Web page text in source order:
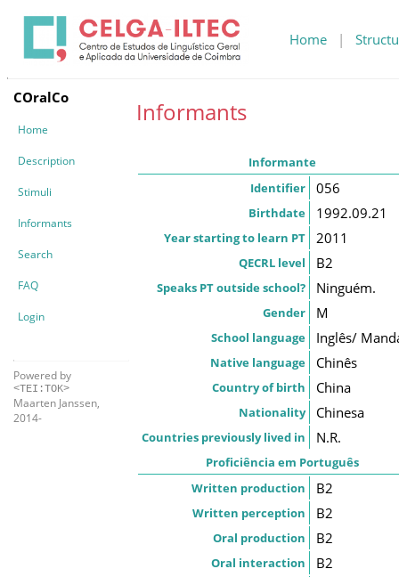
Home |
COralCo
Home
Description
Stimuli
Informants
Search
FAQ
Login
Powered by
<TEI:TOK>
Maarten Janssen,
2014-
Informants
Informante
Identifier
056
Birthdate 1992.09.21
Year starting to learn PT 2011
QECRL level B2
Speaks PT outside school? Ninguém.
Gender M
School language Inglês/
Native language Chinês
Country of birth China
Nationality Chinesa
Countries previously lived in N.R.
Proficiência em Português
Written production
B2
Written perception B2
Oral production B2
Oral interaction B2